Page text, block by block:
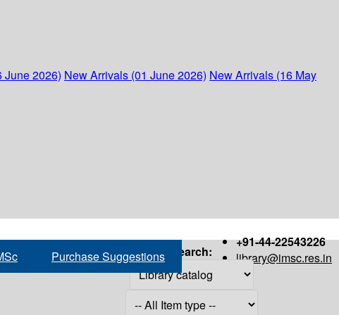
June 2026) New Arrivals (01 June 2026) New Arrivals (16 May
+91-44-22543226
library@imsc.res.in
Purchase Suggestions Search: